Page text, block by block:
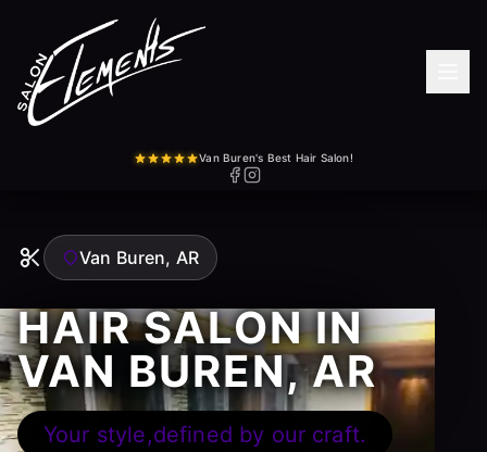
Van Buren's Best Hair Salon!
Van Buren, AR
HAIR SALON IN
VAN BUREN, AR
Your style,defined by our craft.